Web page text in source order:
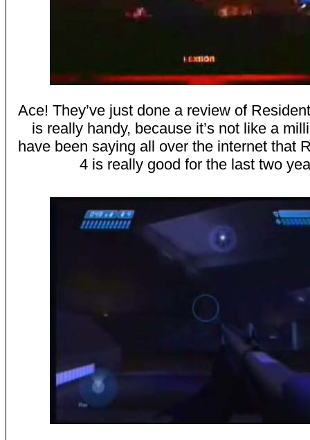
Ace! They’ve just done a review of
is really handy, because it’s not like a
have been saying all over the internet that
4 is really good for the last two